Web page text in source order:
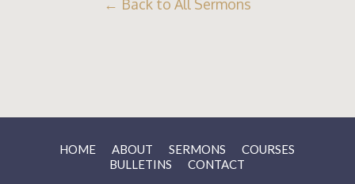
Back to All Sermons
HOME ABOUT SERMONS
COURSES
BULLETINS
CONTACT